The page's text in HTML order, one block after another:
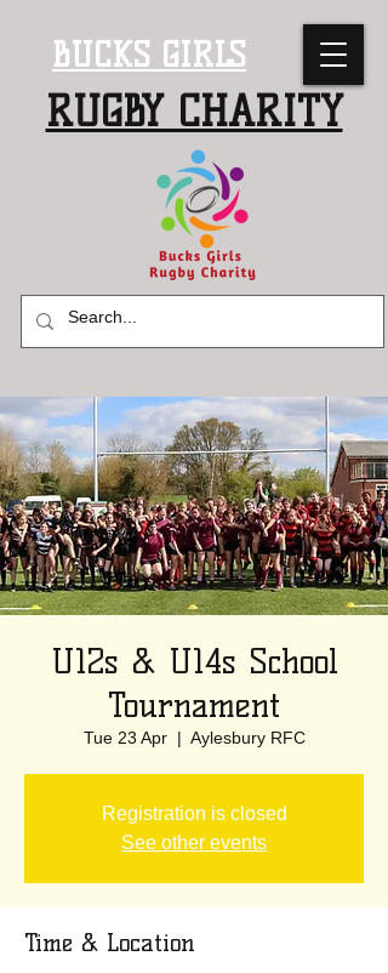
BUCKS GIRLS
RUGBY CHARITY
U12s & U14s School
Tournament
Tue 23 Apr
  |
Aylesbury RFC
Registration is closed
See other events
Time & Location